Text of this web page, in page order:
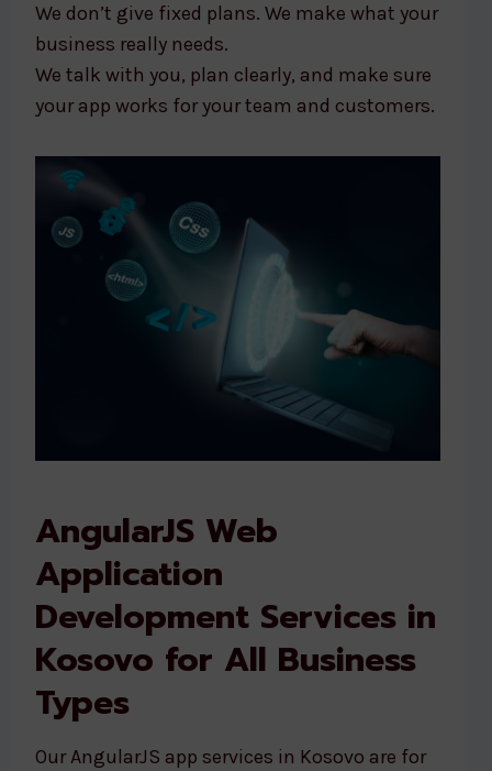
We don’t give fixed plans. We make what your
business really needs.
We talk with you, plan clearly, and make sure
your app works for your team and customers.
AngularJS Web
Application
Development Services in
Kosovo for All Business
Types
Our AngularJS app services in Kosovo are for